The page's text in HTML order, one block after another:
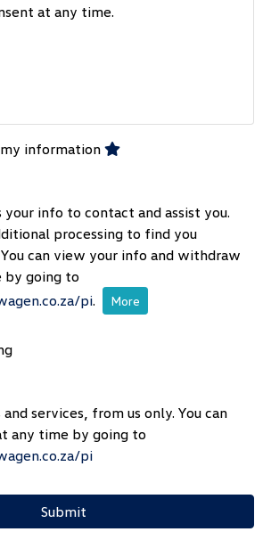
at any time.
information
your info to contact and assist you.
processing to find you
can view your info and withdraw
by going to
pi. More
services, from us only. You can
any time by going to
pi
Submit